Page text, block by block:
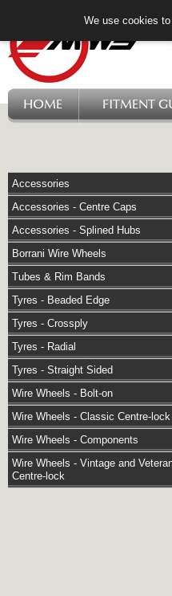
HOME FITMENT
Accessories
Accessories - Centre Caps
Accessories - Splined Hubs
Borrani Wire Wheels
Tubes & Rim Bands
Tyres - Beaded Edge
Tyres - Crossply
Tyres - Radial
Tyres - Straight Sided
Wire Wheels - Bolt-on
Wire Wheels - Classic Centre-lock
Wire Wheels - Components
Wire Wheels - Vintage and
Centre-lock
We use cookies